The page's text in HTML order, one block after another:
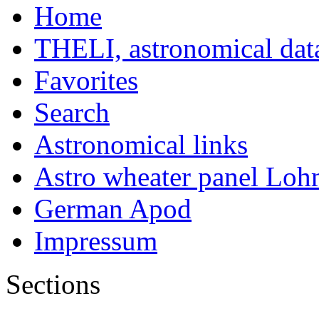
Home
THELI, astronomical
Favorites
Search
Astronomical links
Astro wheater panel
German Apod
Impressum
Sections